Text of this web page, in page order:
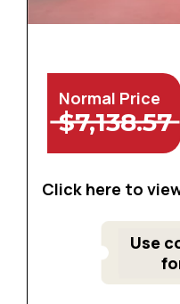
Normal Price
$7,138.57
Click here to
Use